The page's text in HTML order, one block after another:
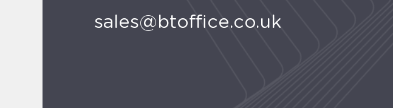
sales@btoffice.co.uk